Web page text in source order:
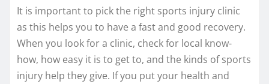
It is important to pick the right sports injury clinic
as this helps you to have a fast and good recovery.
When you look for a clinic, check for local know-
how, how easy it is to get to, and the kinds of sports
injury help they give. If you put your health and